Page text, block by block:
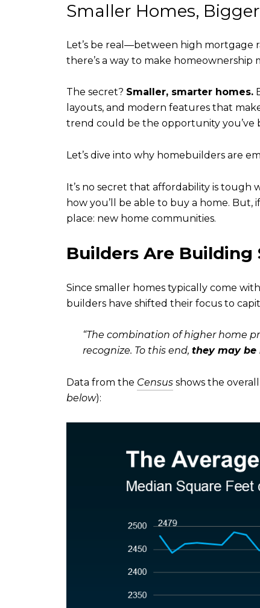
Smaller Homes,
Let’s be real—between high mortgage
there’s a way to make
The secret? Smaller, smarter homes.
layouts, and modern features that
trend could be the opportunity you’ve
Let’s dive into why homebuilders are
It’s no secret that affordability is tough
how you’ll be able to buy a home.
place: new home communities.
Builders Are Building
Since smaller homes typically come
builders have shifted their focus to
“The combination of higher home
recognize. To this end, they may be
Data from the Census shows the
below):